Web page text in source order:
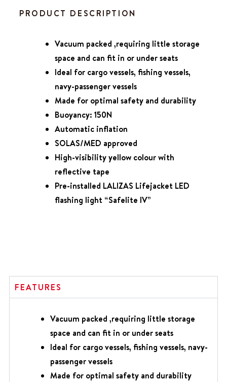
PRODUCT DESCRIPTION
Vacuum packed ,requiring little storage
space and can fit in or under seats
Ideal for cargo vessels, fishing vessels,
navy-passenger vessels
Made for optimal safety and durability
Buoyancy: 150N
Automatic inflation
SOLAS/MED approved
High-visibility yellow colour with
reflective tape
Pre-installed LALIZAS Lifejacket LED
flashing light “Safelite IV”
FEATURES
Vacuum packed ,requiring little storage
space and can fit in or under seats
Ideal for cargo vessels, fishing vessels, navy-
passenger vessels
Made for optimal safety and durability